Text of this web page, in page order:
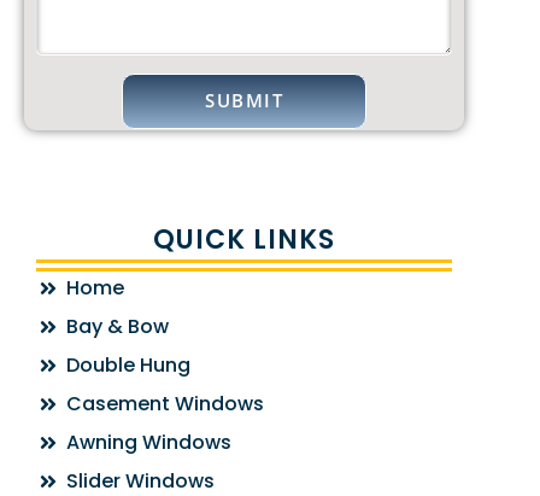
QUICK LINKS
Home
Bay & Bow
Double Hung
Casement Windows
Awning Windows
Slider Windows